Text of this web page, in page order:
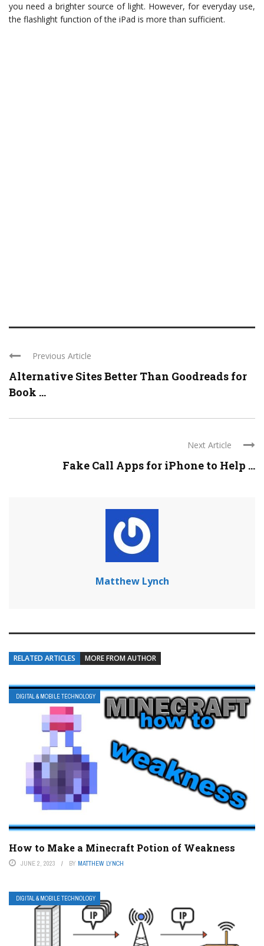
you need a brighter source of light. However, for everyday use,
the flashlight function of the iPad is more than sufficient.
Previous Article
Alternative Sites Better Than Goodreads for
Book ...
Next Article
Fake Call Apps for iPhone to Help ...
Matthew Lynch
RELATED ARTICLES MORE FROM AUTHOR
DIGITAL & MOBILE TECHNOLOGY
How to Make a Minecraft Potion of Weakness
JUNE 2, 2023 BY MATTHEW LYNCH
DIGITAL & MOBILE TECHNOLOGY